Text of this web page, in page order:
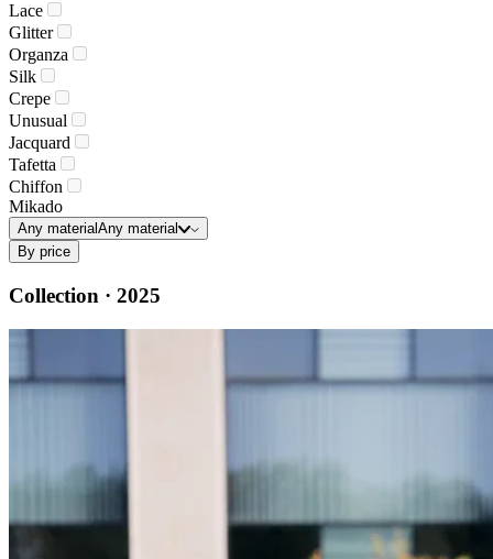
Lace
Glitter
Organza
Silk
Crepe
Unusual
Jacquard
Tafetta
Chiffon
Mikado
Any materialAny material
By price
Collection · 2025